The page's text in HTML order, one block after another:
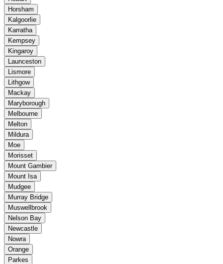
Horsham
Kalgoorlie
Karratha
Kempsey
Kingaroy
Launceston
Lismore
Lithgow
Mackay
Maryborough
Melbourne
Melton
Mildura
Moe
Morisset
Mount Gambier
Mount Isa
Mudgee
Murray Bridge
Muswellbrook
Nelson Bay
Newcastle
Nowra
Orange
Parkes